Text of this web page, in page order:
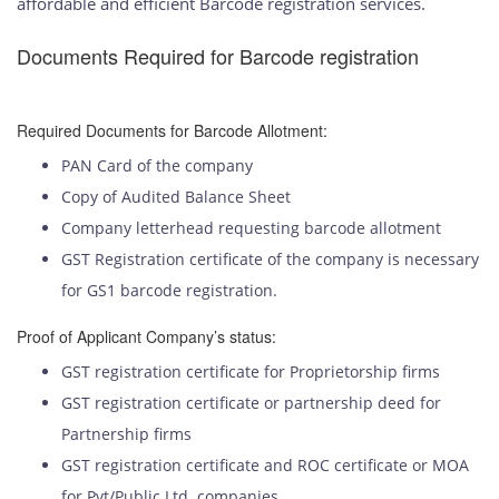
Documents Required for Barcode registration
Required Documents for Barcode Allotment:
PAN Card of the company
Copy of Audited Balance Sheet
Company letterhead requesting barcode allotment
GST Registration certificate of the company is necessary
for GS1 barcode registration.
Proof of Applicant Company’s status:
GST registration certificate for Proprietorship firms
GST registration certificate or partnership deed for
Partnership firms
GST registration certificate and ROC certificate or MOA